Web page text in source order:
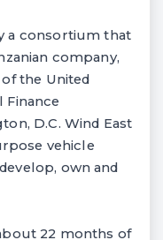
a consortium that
company,
the United
Finance
D.C. Wind East
vehicle
own and
22 months of